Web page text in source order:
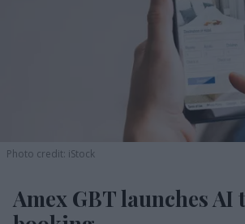
Photo credit: iStock
Amex GBT launches AI